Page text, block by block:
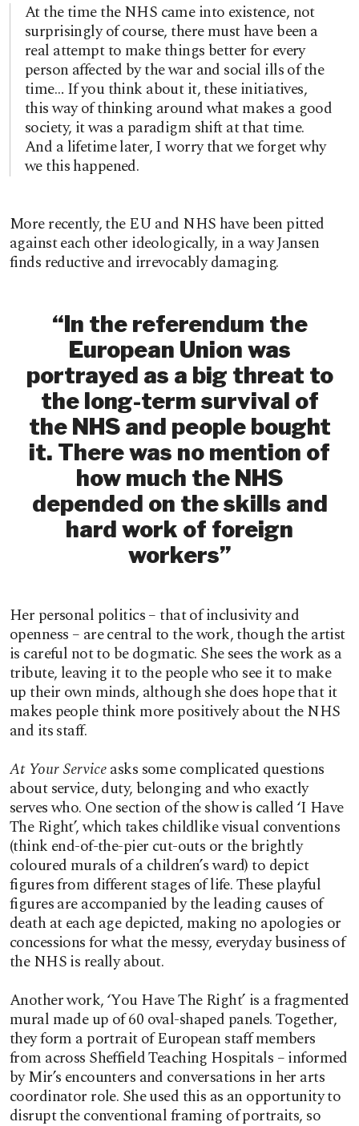
At the time the NHS came into existence, not
surprisingly of course, there must have been a
real attempt to make things better for every
person affected by the war and social ills of the
time… If you think about it, these initiatives,
this way of thinking around what makes a good
society, it was a paradigm shift at that time.
And a lifetime later, I worry that we forget why
we this happened.
More recently, the EU and NHS have been pitted
against each other ideologically, in a way Jansen
finds reductive and irrevocably damaging.
“In the referendum the
European Union was
portrayed as a big threat to
the long-term survival of
the NHS and people bought
it. There was no mention of
how much the NHS
depended on the skills and
hard work of foreign
workers”
Her personal politics – that of inclusivity and
openness – are central to the work, though the artist
is careful not to be dogmatic. She sees the work as a
tribute, leaving it to the people who see it to make
up their own minds, although she does hope that it
makes people think more positively about the NHS
and its staff.
At Your Serviceasks some complicated questions
about service, duty, belonging and who exactly
serves who. One section of the show is called ‘I Have
The Right’, which takes childlike visual conventions
(think end-of-the-pier cut-outs or the brightly
coloured murals of a children’s ward) to depict
figures from different stages of life. These playful
figures are accompanied by the leading causes of
death at each age depicted, making no apologies or
concessions for what the messy, everyday business of
the NHS is really about.
Another work, ‘You Have The Right’ is a fragmented
mural made up of 60 oval-shaped panels. Together,
they form a portrait of European staff members
from across Sheffield Teaching Hospitals – informed
by Mir’s encounters and conversations in her arts
coordinator role. She used this as an opportunity to
disrupt the conventional framing of portraits, so